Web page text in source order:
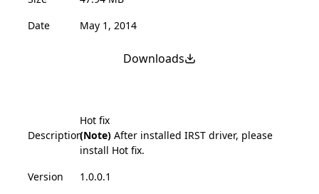
Date
May 1, 2014
Downloads
Description
Hot fix
(Note) After installed IRST driver, please
install Hot fix.
Version
1.0.0.1